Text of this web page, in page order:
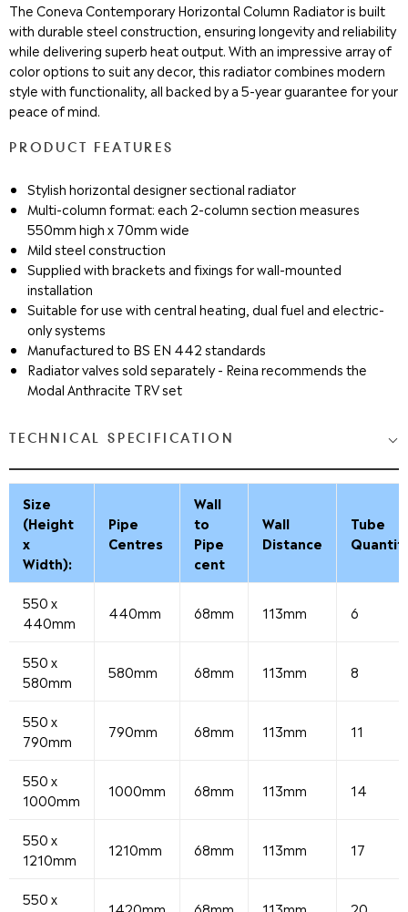
The Coneva Contemporary Horizontal Column Radiator is built
with durable steel construction, ensuring longevity and reliability
while delivering superb heat output. With an impressive array of
color options to suit any decor, this radiator combines modern
style with functionality, all backed by a 5-year guarantee for your
peace of mind.
PRODUCT FEATURES
Stylish horizontal designer sectional radiator
Multi-column format: each 2-column section measures
550mm high x 70mm wide
Mild steel construction
Supplied with brackets and fixings for wall-mounted
installation
Suitable for use with central heating, dual fuel and electric-
only systems
Manufactured to BS EN 442 standards
Radiator valves sold separately - Reina recommends the
Modal Anthracite TRV set
TECHNICAL SPECIFICATION
Size
(Height
x
Width):
Pipe
Centres
Wall
to
Pipe
cent
Wall
Distance
Tube
550 x
440mm
440mm 68mm 113mm 6
550 x
580mm
580mm 68mm 113mm 8
550 x
790mm
790mm 68mm 113mm 11
550 x
1000mm
1000mm 68mm 113mm 14
550 x
1210mm
1210mm 68mm 113mm 17
550 x